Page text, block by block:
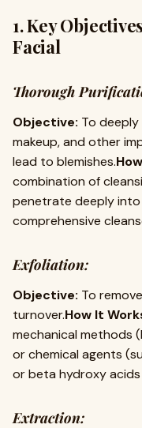
1. Key
Facial
Thorough
Objective: To
makeup, and other
lead to blemishes.
combination of
penetrate deeply into
comprehensive
Exfoliation:
Objective: To
turnover.How It
mechanical methods
or chemical agents
or beta hydroxy acids
Extraction: